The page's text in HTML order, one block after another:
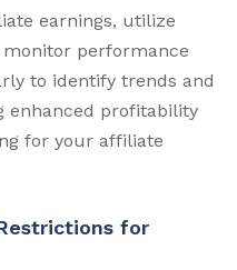
earnings, utilize
performance
to identify trends and
enhanced profitability
for your affiliate
for